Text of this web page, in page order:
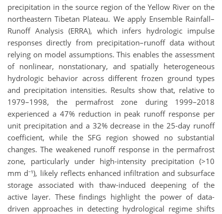
precipitation in the source region of the Yellow River on the
northeastern Tibetan Plateau. We apply Ensemble Rainfall–
Runoff Analysis (ERRA), which infers hydrologic impulse
responses directly from precipitation–runoff data without
relying on model assumptions. This enables the assessment
of nonlinear, nonstationary, and spatially heterogeneous
hydrologic behavior across different frozen ground types
and precipitation intensities. Results show that, relative to
1979–1998, the permafrost zone during 1999–2018
experienced a 47% reduction in peak runoff response per
unit precipitation and a 32% decrease in the 25-day runoff
coefficient, while the SFG region showed no substantial
changes. The weakened runoff response in the permafrost
zone, particularly under high-intensity precipitation (>10
mm d⁻¹), likely reflects enhanced infiltration and subsurface
storage associated with thaw-induced deepening of the
active layer. These findings highlight the power of data-
driven approaches in detecting hydrological regime shifts